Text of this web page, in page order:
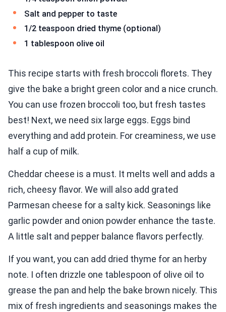
Salt and pepper to taste
1/2 teaspoon dried thyme (optional)
1 tablespoon olive oil
This recipe starts with fresh broccoli florets. They
give the bake a bright green color and a nice crunch.
You can use frozen broccoli too, but fresh tastes
best! Next, we need six large eggs. Eggs bind
everything and add protein. For creaminess, we use
half a cup of milk.
Cheddar cheese is a must. It melts well and adds a
rich, cheesy flavor. We will also add grated
Parmesan cheese for a salty kick. Seasonings like
garlic powder and onion powder enhance the taste.
A little salt and pepper balance flavors perfectly.
If you want, you can add dried thyme for an herby
note. I often drizzle one tablespoon of olive oil to
grease the pan and help the bake brown nicely. This
mix of fresh ingredients and seasonings makes the